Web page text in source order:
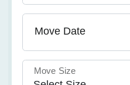
Move Date
Move Size